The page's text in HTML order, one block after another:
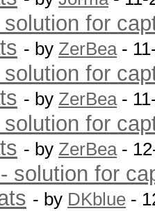
for
- by ZerBea-
for
- by ZerBea-
for
- by ZerBea-
solution for
- by DKblue -